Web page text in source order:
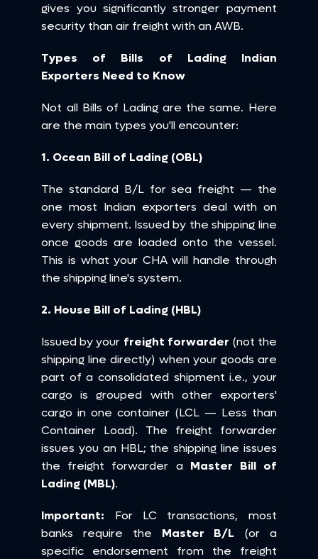
gives you significantly stronger payment
security than air freight with an AWB.
Types of Bills of Lading Indian
Exporters Need to Know
Not all Bills of Lading are the same. Here
are the main types you'll encounter:
1. Ocean Bill of Lading (OBL)
The standard B/L for sea freight — the
one most Indian exporters deal with on
every shipment. Issued by the shipping line
once goods are loaded onto the vessel.
This is what your CHA will handle through
the shipping line's system.
2. House Bill of Lading (HBL)
Issued by your freight forwarder (not the
shipping line directly) when your goods are
part of a consolidated shipment i.e., your
cargo is grouped with other exporters'
cargo in one container (LCL — Less than
Container Load). The freight forwarder
issues you an HBL; the shipping line issues
the freight forwarder a Master Bill of
Lading (MBL).
Important: For LC transactions, most
banks require the Master B/L (or a
specific endorsement from the freight